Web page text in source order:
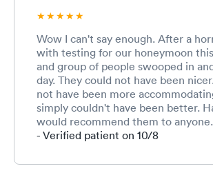
Wow I can't say enough. After a
with testing for our honeymoon
and group of people swooped in
day. They could not have been
not have been more
simply couldn't have been better.
would recommend them to anyone.
- Verified patient on 10/8